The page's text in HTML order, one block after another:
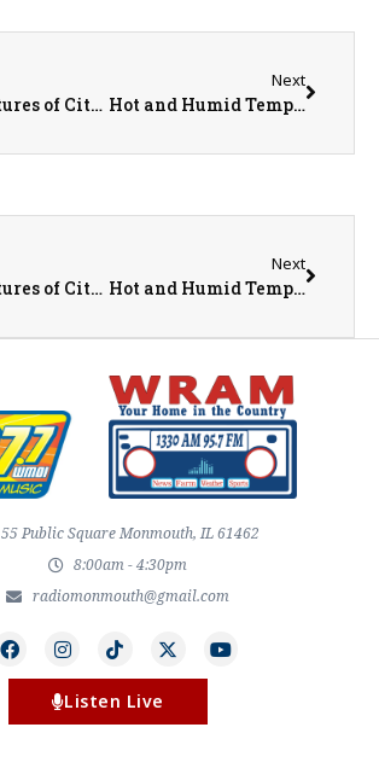
Drone Pictures of City of Monmouth and Warren County Storm Damage
Next
Hot and Humid Temperatures Ahead
Drone Pictures of City of Monmouth and Warren County Storm Damage
Next
Hot and Humid Temperatures Ahead
55 Public Square Monmouth, IL 61462
8:00am - 4:30pm
radiomonmouth@gmail.com
Listen Live